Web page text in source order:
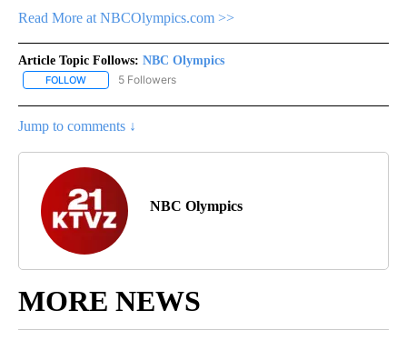
Read More at NBCOlympics.com >>
Article Topic Follows: NBC Olympics
FOLLOW FOLLOW "NBC OLYMPICS" TO RECEIVE NOTIFICATIONS ABOUT
5 Followers
Jump to comments ↓
NBC Olympics
MORE NEWS